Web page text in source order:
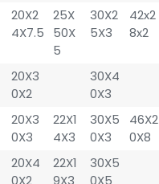
20X2
4X7.5
25X
50X
5
30X2
5X3
42x2
8x2
20X3
0X2
30X4
0X3
20X3
0X3
22X1
4X3
30X5
0X3
46X2
0X8
20X4
0X2
22X1
9X3
30X5
0X5